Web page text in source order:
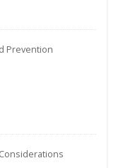
Prevention